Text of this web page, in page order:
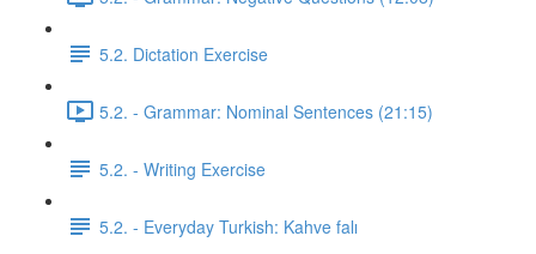
5.2. Dictation Exercise
5.2. - Grammar: Nominal Sentences (21:15)
5.2. - Writing Exercise
5.2. - Everyday Turkish: Kahve falı